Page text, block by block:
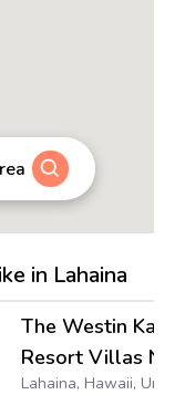
in Lahaina
Save up to 71%
The Westin
Resort Villas
Lahaina, Hawaii,